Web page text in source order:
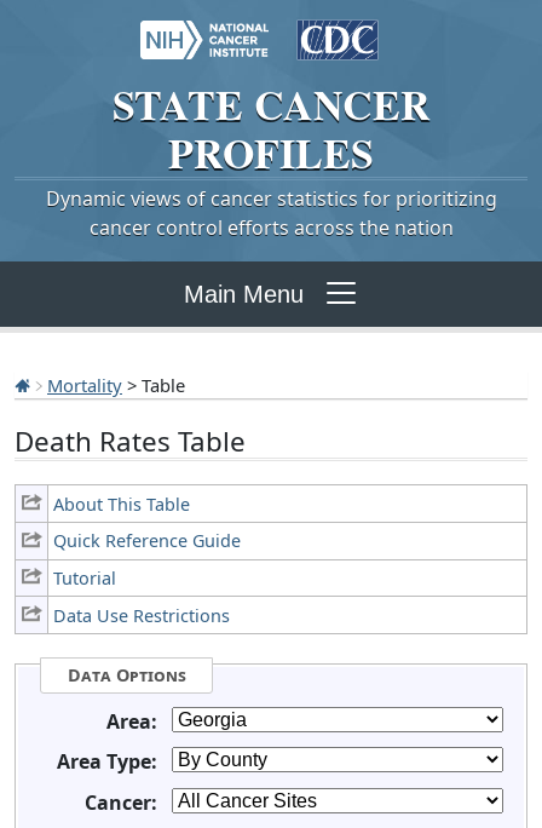
STATE CANCER
PROFILES
Dynamic views of cancer statistics for prioritizing
cancer control efforts across the nation
Main Menu
Mortality > Table
Death Rates Table
About This Table
Quick Reference Guide
Tutorial
Data Use Restrictions
Data Options
Area:
Area Type:
Cancer: